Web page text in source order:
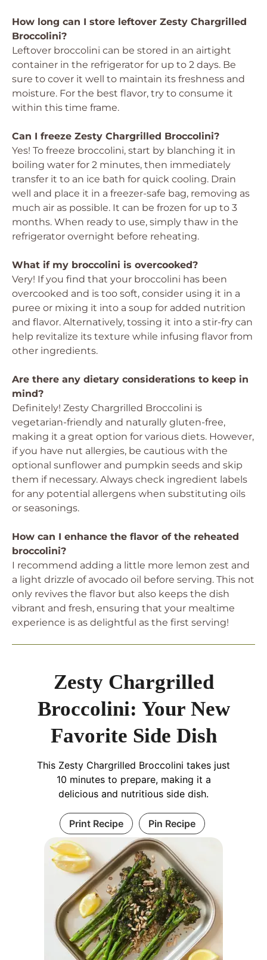
How long can I store leftover Zesty Chargrilled
Broccolini?
Leftover broccolini can be stored in an airtight
container in the refrigerator for up to 2 days. Be
sure to cover it well to maintain its freshness and
moisture. For the best flavor, try to consume it
within this time frame.
Can I freeze Zesty Chargrilled Broccolini?
Yes! To freeze broccolini, start by blanching it in
boiling water for 2 minutes, then immediately
transfer it to an ice bath for quick cooling. Drain
well and place it in a freezer-safe bag, removing as
much air as possible. It can be frozen for up to 3
months. When ready to use, simply thaw in the
refrigerator overnight before reheating.
What if my broccolini is overcooked?
Very! If you find that your broccolini has been
overcooked and is too soft, consider using it in a
puree or mixing it into a soup for added nutrition
and flavor. Alternatively, tossing it into a stir-fry can
help revitalize its texture while infusing flavor from
other ingredients.
Are there any dietary considerations to keep in
mind?
Definitely! Zesty Chargrilled Broccolini is
vegetarian-friendly and naturally gluten-free,
making it a great option for various diets. However,
if you have nut allergies, be cautious with the
optional sunflower and pumpkin seeds and skip
them if necessary. Always check ingredient labels
for any potential allergens when substituting oils
or seasonings.
How can I enhance the flavor of the reheated
broccolini?
I recommend adding a little more lemon zest and
a light drizzle of avocado oil before serving. This not
only revives the flavor but also keeps the dish
vibrant and fresh, ensuring that your mealtime
experience is as delightful as the first serving!
Zesty Chargrilled
Broccolini: Your New
Favorite Side Dish
This Zesty Chargrilled Broccolini takes just
10 minutes to prepare, making it a
delicious and nutritious side dish.
Print Recipe Pin Recipe